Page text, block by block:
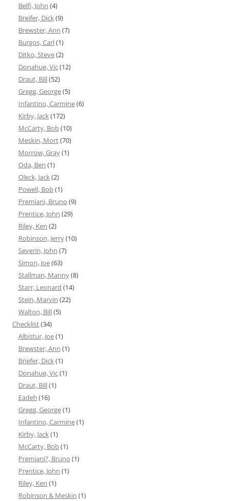
Belfi, John (4)
Breifer, Dick(9)
Brewster, Ann (7)
Burgos, Carl(1)
Ditko, Steve(2)
Donahue, Vic(12)
Draut, Bill(52)
Gregg, George(5)
Infantino, Carmine(6)
Kirby, Jack(172)
McCarty, Bob(10)
Meskin, Mort(70)
Morrow, Gray(1)
Oda, Ben (1)
Oleck, Jack(2)
Powell, Bob(1)
Premiani, Bruno (9)
Prentice, John (29)
Riley, Ken (2)
Robinson, Jerry(10)
Severin, John (7)
Simon, Joe(63)
Stallman, Manny(8)
Starr, Leonard (14)
Stein, Marvin (22)
Walton, Bill(5)
Checklist(34)
Albistur, Joe(1)
Brewster, Ann (1)
Briefer, Dick(1)
Donahue, Vic(1)
Draut, Bill(1)
Eadeh (16)
Gregg, George(1)
Infantino, Carmine(1)
Kirby, Jack(1)
McCarty, Bob(1)
Premiani?, Bruno (1)
Prentice, John (1)
Riley, Ken (1)
Robinson & Meskin (1)